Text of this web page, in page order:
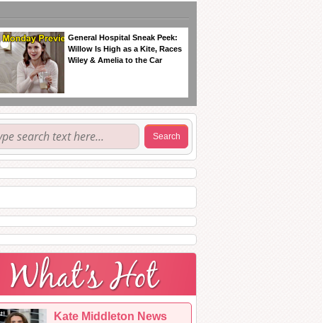
General Hospital Sneak Peek:
Willow Is High as a Kite, Races
Wiley & Amelia to the Car
Kate Middleton News